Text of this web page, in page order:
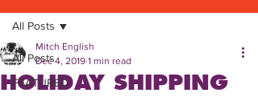
All Posts
FEATURED
All Posts
HOLIDAY SHIPPING
Mitch English
Dec 4, 2019 1 min read